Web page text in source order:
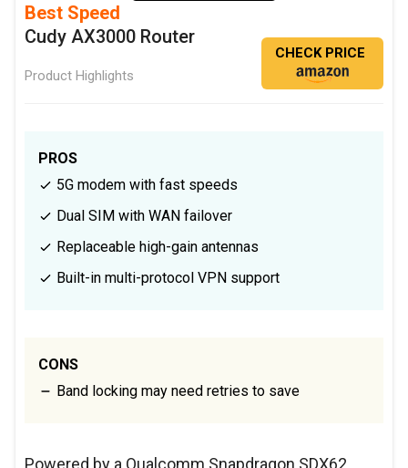
Best Speed
Cudy AX3000 Router
Product Highlights
CHECK PRICE
PROS
5G modem with fast speeds
Dual SIM with WAN failover
Replaceable high-gain antennas
Built-in multi-protocol VPN support
CONS
Band locking may need retries to save
Powered by a Qualcomm Snapdragon SDX62